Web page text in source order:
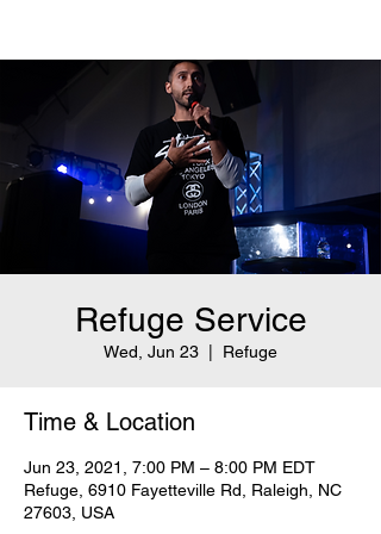
Refuge Service
Wed, Jun 23 Refuge
Time & Location
Jun 23, 2021, 7:00 PM – 8:00 PM EDT
Refuge, 6910 Fayetteville Rd, Raleigh, NC
27603, USA